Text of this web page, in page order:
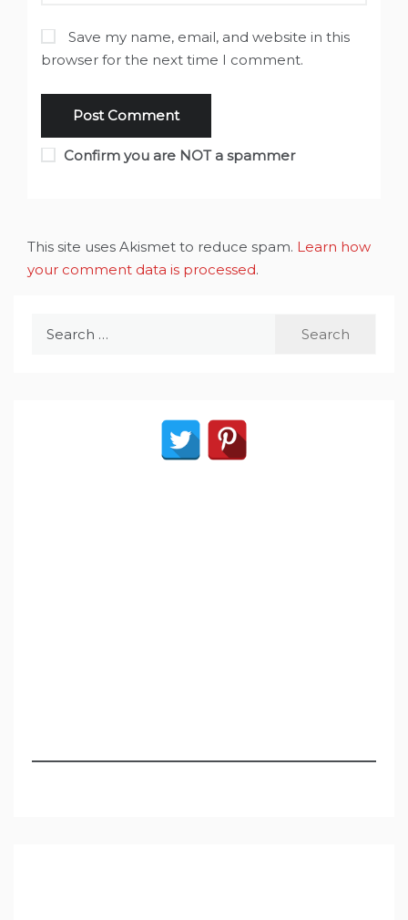
Save my name, email, and website in this
browser for the next time I comment.
Confirm you are NOT a spammer
This site uses Akismet to reduce spam. Learn how
your comment data is processed.